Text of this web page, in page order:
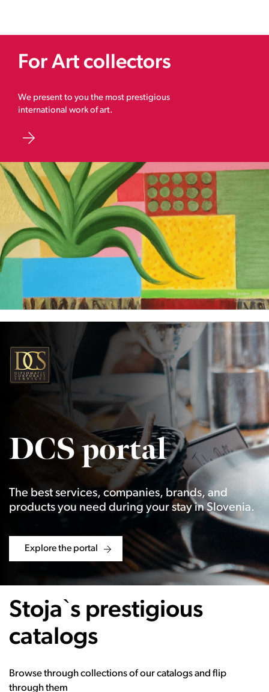
For Art collectors
We present to you the most prestigious
international work of art.
DCS portal
The best services, companies, brands, and
products you need during your stay in Slovenia.
Explore the portal
Stoja`s prestigious
catalogs
Browse through collections of our catalogs and flip
through them